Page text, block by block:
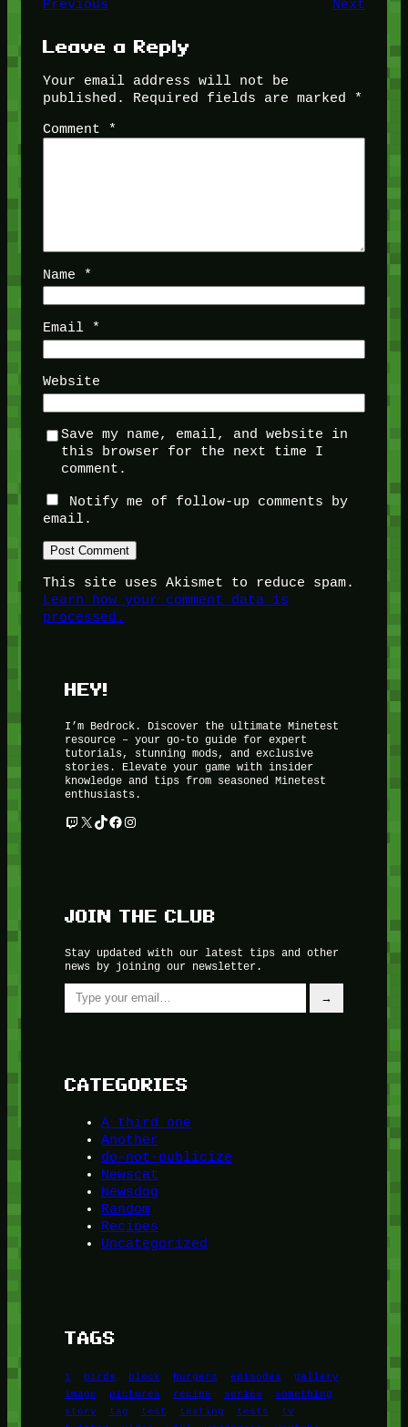
Previous Next
Leave a Reply
Your email address will not be
published.
Required fields are marked
*
Comment
*
Name *
Email *
Website
Save my name, email, and website in
this browser for the next time I
comment.
Notify me of follow-up comments by
email.
This site uses Akismet to reduce spam.
Learn how your comment data is
processed.
HEY!
I’m Bedrock. Discover the ultimate Minetest
resource – your go-to guide for expert
tutorials, stunning mods, and exclusive
stories. Elevate your game with insider
knowledge and tips from seasoned Minetest
enthusiasts.
Twitch
X TikTok
Facebook
Instagram
JOIN THE CLUB
Stay updated with our latest tips and other
news by joining our newsletter.
Type your email…
→
CATEGORIES
A third one
Another
do-not-publicize
Newscat
Newsdog
Random
Recipes
Uncategorized
TAGS
1 birds block burgers episodes
gallery
image
pictures recipe series
something
story
tag test testing tests
tv